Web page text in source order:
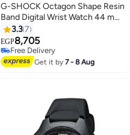
G-SHOCK Octagon Shape Resin
Band Digital Wrist Watch 44 mm
- Grey - DW-5610SU-8DR
3.37
EGP8,705
Free Delivery
Free Delivery
Get it by7 - 8 Aug